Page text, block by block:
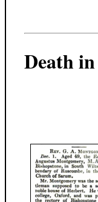
Death